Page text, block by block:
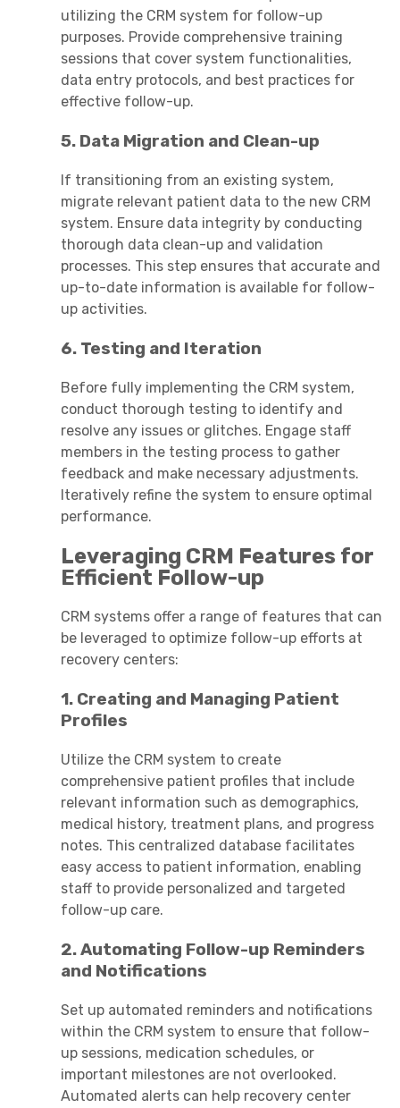
utilizing the CRM system for follow-up
purposes. Provide comprehensive training
sessions that cover system functionalities,
data entry protocols, and best practices for
effective follow-up.
5. Data Migration and Clean-up
If transitioning from an existing system,
migrate relevant patient data to the new CRM
system. Ensure data integrity by conducting
thorough data clean-up and validation
processes. This step ensures that accurate and
up-to-date information is available for follow-
up activities.
6. Testing and Iteration
Before fully implementing the CRM system,
conduct thorough testing to identify and
resolve any issues or glitches. Engage staff
members in the testing process to gather
feedback and make necessary adjustments.
Iteratively refine the system to ensure optimal
performance.
Leveraging CRM Features for
Efficient Follow-up
CRM systems offer a range of features that can
be leveraged to optimize follow-up efforts at
recovery centers:
1. Creating and Managing Patient
Profiles
Utilize the CRM system to create
comprehensive patient profiles that include
relevant information such as demographics,
medical history, treatment plans, and progress
notes. This centralized database facilitates
easy access to patient information, enabling
staff to provide personalized and targeted
follow-up care.
2. Automating Follow-up Reminders
and Notifications
Set up automated reminders and notifications
within the CRM system to ensure that follow-
up sessions, medication schedules, or
important milestones are not overlooked.
Automated alerts can help recovery center